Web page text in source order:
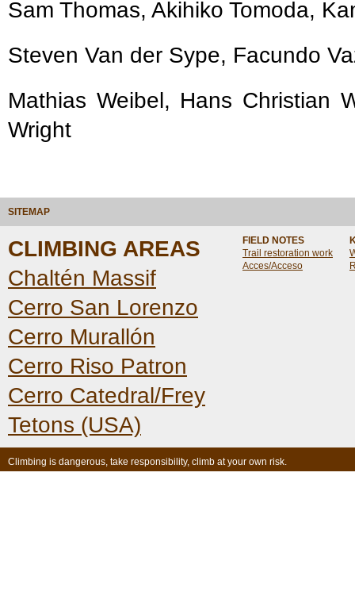
Sam Thomas, Akihiko Tomoda,
Steven Van der Sype, Facundo
Mathias Weibel, Hans Christian
Wright
SITEMAP
CLIMBING AREAS
Chaltén Massif
Cerro San Lorenzo
Cerro Murallón
Cerro Riso Patron
Cerro Catedral/Frey
Tetons (USA)
FIELD NOTES
Trail restoration work
Acces/Acceso
Climbing is dangerous, take responsibility, climb at your own risk.